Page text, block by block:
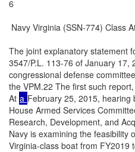
a February 25, 2015,
House Armed Services
Research, Development, and
Navy is examining the feasibility
Virginia-class boat from FY2019